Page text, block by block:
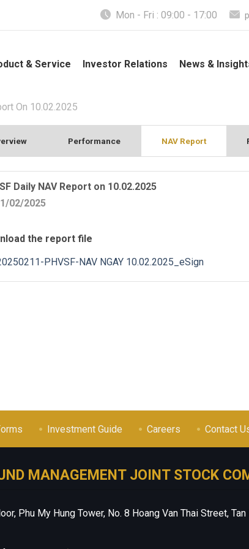
Mon - Fri : 09:00 - 17:00
& Service Investor Relations News &
On 10.02.2025
Performance NAV Report
Daily NAV Report on 10.02.2025
02/2025
the report file
PHVSF-NAV NGAY 10.02.2025_eSign
Investment Guide Careers Contact
MANAGEMENT JOINT STOCK
Phu My Hung Tower, No. 8 Hoang Van Thai Street,